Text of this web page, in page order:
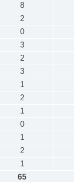
8
2
0
3
2
3
1
2
1
0
1
2
1
65